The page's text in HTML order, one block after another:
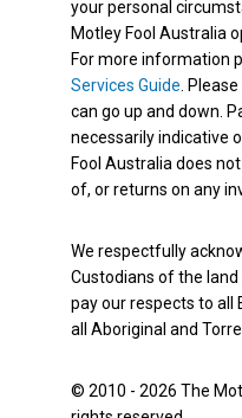
your personal
Motley Fool Australia
For more information
Services Guide .
can go up and down.
necessarily indicative
Fool Australia does
of, or returns on any
We respectfully
Custodians of the
pay our respects to all
all Aboriginal and
© 2010 - 2026 The